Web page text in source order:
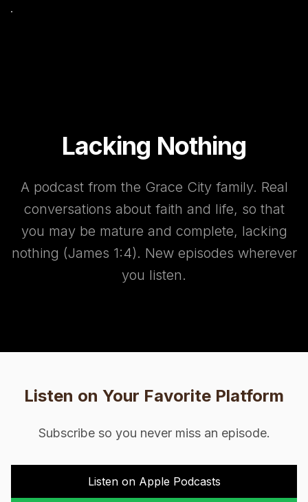
Lacking Nothing
A podcast from the Grace City family. Real
conversations about faith and life, so that
you may be mature and complete, lacking
nothing (James 1:4). New episodes wherever
you listen.
Listen on Your Favorite Platform
Subscribe so you never miss an episode.
Listen on Apple Podcasts